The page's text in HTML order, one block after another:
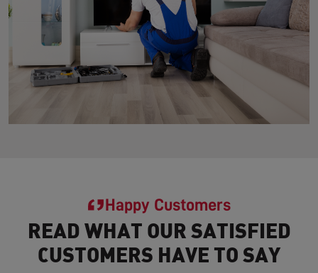
Happy Customers
READ WHAT OUR SATISFIED
CUSTOMERS HAVE TO SAY